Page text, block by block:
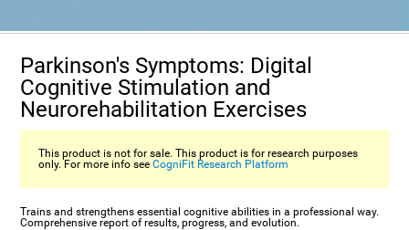
Parkinson's Symptoms: Digital
Cognitive Stimulation and
Neurorehabilitation Exercises
This product is not for sale. This product is for research purposes
only. For more info seeCogniFit Research Platform
Trains and strengthens essential cognitive abilities in a professional way.
Comprehensive report of results, progress, and evolution.